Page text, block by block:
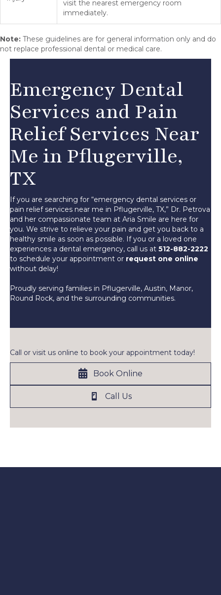
visit the nearest emergency room
immediately.
Note: These guidelines are for general information only and do
not replace professional dental or medical care.
Emergency Dental
Services and Pain
Relief Services Near
Me in Pflugerville,
TX
If you are searching for “emergency dental services or
pain relief services near me in Pflugerville, TX,” Dr. Petrova
and her compassionate team at Aria Smile are here for
you. We strive to relieve your pain and get you back to a
healthy smile as soon as possible. If you or a loved one
experiences a dental emergency, call us at 512-882-2222
to schedule your appointment or request one online
without delay!
Proudly serving families in Pflugerville, Austin, Manor,
Round Rock, and the surrounding communities.
Call or visit us online to book your appointment today!
Book Online
Call Us